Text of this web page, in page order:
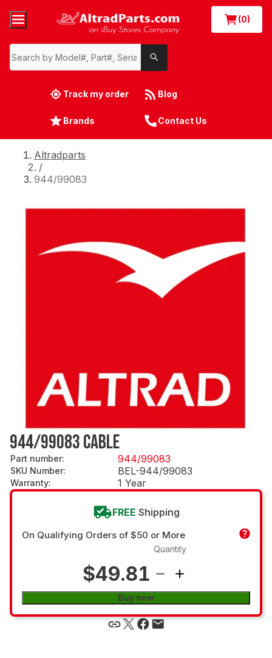
(0)
Track my order Blog
Brands Contact Us
Altradparts
/
944/99083
944/99083 CABLE
Part number: 944/99083
SKU Number: BEL-944/99083
Warranty: 1 Year
FREE Shipping
On Qualifying Orders of $50 or More
$49.81
Quantity
Buy now